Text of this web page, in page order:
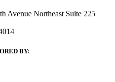
Avenue Northeast Suite 225
BY: